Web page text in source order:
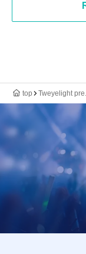
top Tweyelight